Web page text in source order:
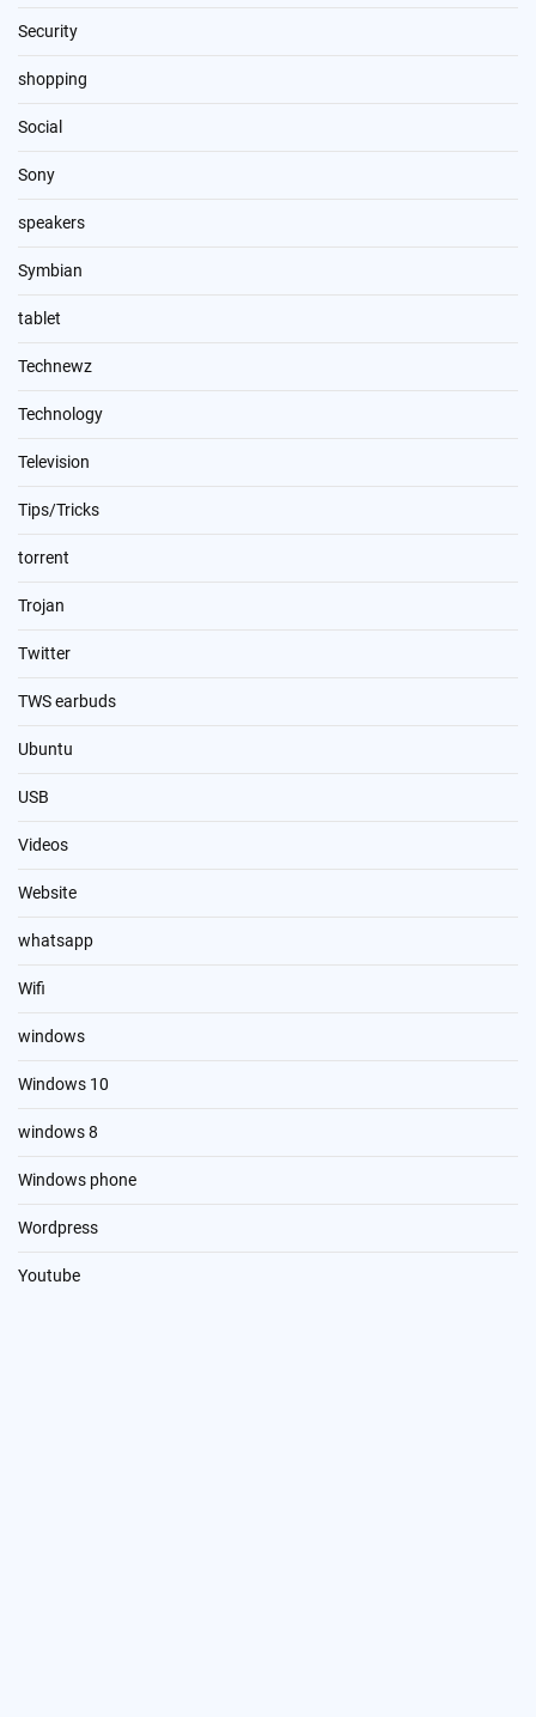
Security
shopping
Social
Sony
speakers
Symbian
tablet
Technewz
Technology
Television
Tips/Tricks
torrent
Trojan
Twitter
TWS earbuds
Ubuntu
USB
Videos
Website
whatsapp
Wifi
windows
Windows 10
windows 8
Windows phone
Wordpress
Youtube